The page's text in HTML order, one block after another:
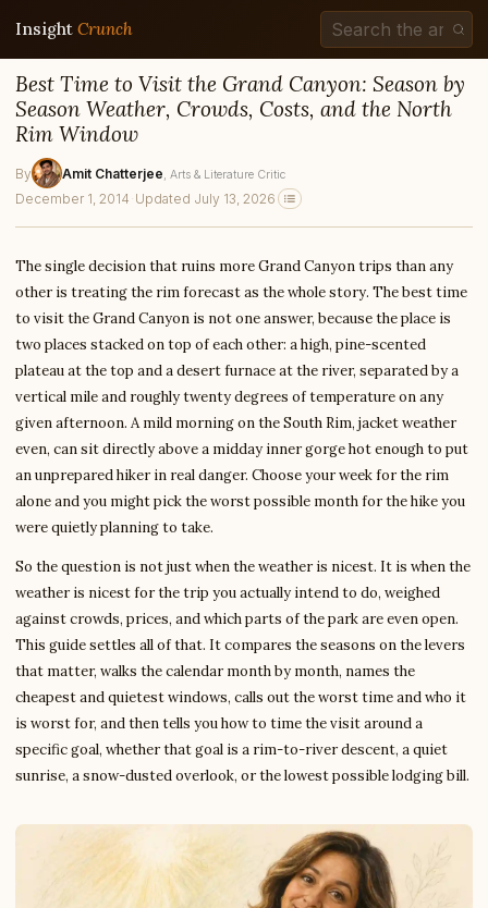
Insight Crunch
Best Time to Visit the Grand Canyon: Season by
Season Weather, Crowds, Costs, and the North
Rim Window
By Amit Chatterjee , Arts & Literature Critic
December 1, 2014 · Updated July 13, 2026
The single decision that ruins more Grand Canyon trips than any
other is treating the rim forecast as the whole story. The best time
to visit the Grand Canyon is not one answer, because the place is
two places stacked on top of each other: a high, pine-scented
plateau at the top and a desert furnace at the river, separated by a
vertical mile and roughly twenty degrees of temperature on any
given afternoon. A mild morning on the South Rim, jacket weather
even, can sit directly above a midday inner gorge hot enough to put
an unprepared hiker in real danger. Choose your week for the rim
alone and you might pick the worst possible month for the hike you
were quietly planning to take.
So the question is not just when the weather is nicest. It is when the
weather is nicest for the trip you actually intend to do, weighed
against crowds, prices, and which parts of the park are even open.
This guide settles all of that. It compares the seasons on the levers
that matter, walks the calendar month by month, names the
cheapest and quietest windows, calls out the worst time and who it
is worst for, and then tells you how to time the visit around a
specific goal, whether that goal is a rim-to-river descent, a quiet
sunrise, a snow-dusted overlook, or the lowest possible lodging bill.